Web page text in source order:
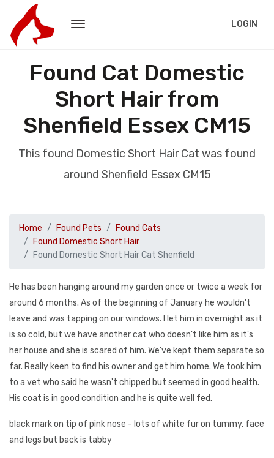
LOGIN
Found Cat Domestic
Short Hair from
Shenfield Essex CM15
This found Domestic Short Hair Cat was found
around Shenfield Essex CM15
Home Found Pets
Found Cats
Found Domestic Short Hair
Found Domestic Short Hair Cat Shenfield
He has been hanging around my garden once or twice a week for
around 6 months. As of the beginning of January he wouldn't
leave and was tapping on our windows. I let him in overnight as it
is so cold, but we have another cat who doesn't like him as it's
her house and she is scared of him. We've kept them separate so
far. Really keen to find his owner and get him home. We took him
to a vet who said he wasn't chipped but seemed in good health.
His coat is in good condition and he is quite well fed.
black mark on tip of pink nose - lots of white fur on tummy, face
and legs but back is tabby